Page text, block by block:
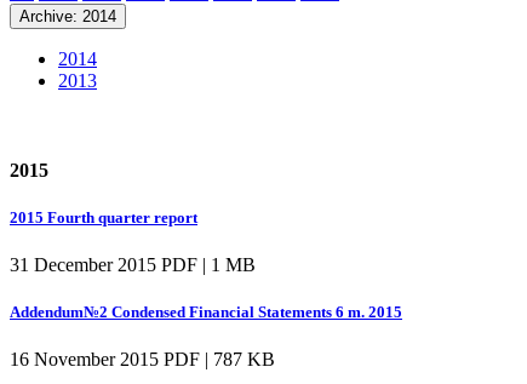
Archive: 2014
2014
2013
2015
2015 Fourth quarter report
31 December 2015 PDF | 1 MB
Addendum№2 Condensed Financial Statements 6 m. 2015
16 November 2015 PDF | 787 KB